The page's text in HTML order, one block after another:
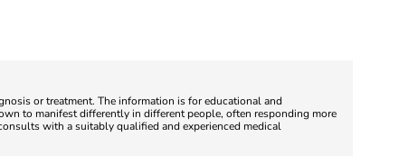
or treatment. The information is for educational and
to manifest differently in different people, often responding more
with a suitably qualified and experienced medical